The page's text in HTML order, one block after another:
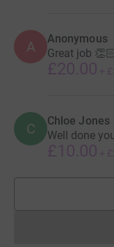
A Anonymous
Great job
£20.00 +
C Chloe Jones
Well done
£10.00 +